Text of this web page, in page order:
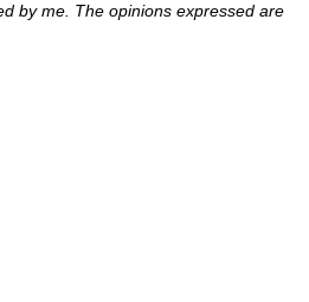
by me. The opinions expressed are